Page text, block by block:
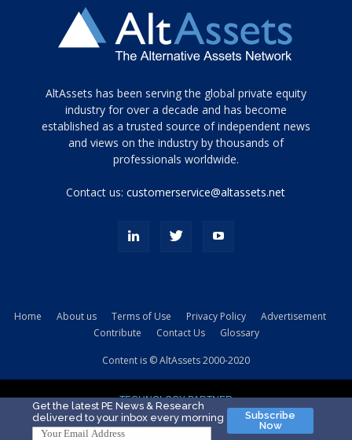
Tamamen
siyah
ve
topuklu
porn
kamyonundan
sikiş
evi
AltAssets has been serving the global private equity
industry for over a decade and has become
established as a trusted source of independent news
and views on the industry by thousands of
professionals worldwide.
Contact us:customerservice@altassets.net
Home About us Terms of Use Privacy Policy
Advertisement
Contribute
Contact Us Glossary
Content is © AltAssets 2000-2020
TECHNOLOGY PARTNER
Get the latest PE News & Research
delivered to your inbox every morning
Subscribe
Now